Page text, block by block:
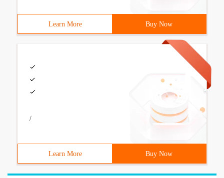
Learn More Buy Now
/
Learn More Buy Now